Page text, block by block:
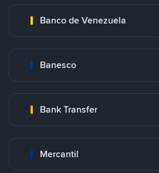
Banco de Venezuela
Banesco
Bank Transfer
Mercantil